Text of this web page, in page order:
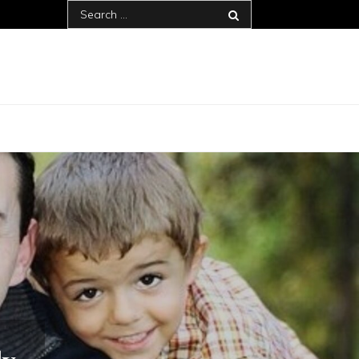
Search
for: